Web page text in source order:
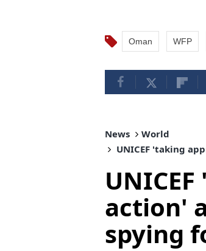
Oman WFP
News
World
UNICEF 'taking
action'
spying